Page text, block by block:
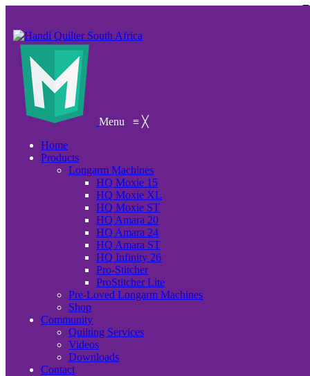
Menu≡ ╳
Home
Products
Longarm Machines
HQ Moxie 15
HQ Moxie XL
HQ Moxie ST
HQ Amara 20
HQ Amara 24
HQ Amara ST
HQ Infinity 26
Pro-Stitcher
ProStitcher Lite
Pre-Loved Longarm Machines
Shop
Community
Quilting Services
Videos
Downloads
Contact